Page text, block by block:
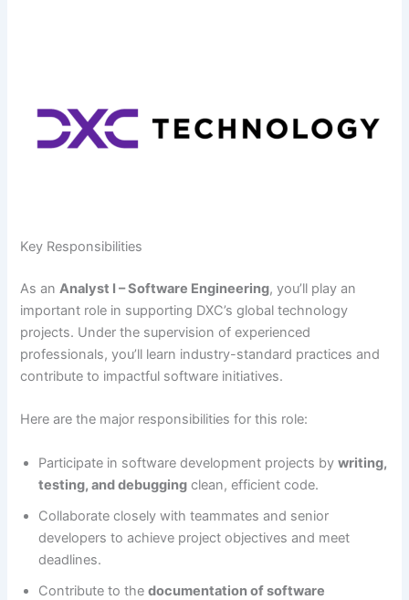
Key Responsibilities
As anAnalyst I – Software Engineering, you’ll play an
important role in supporting DXC’s global technology
projects. Under the supervision of experienced
professionals, you’ll learn industry-standard practices and
contribute to impactful software initiatives.
Here are the major responsibilities for this role:
Participate in software development projects bywriting,
testing, and debugging clean, efficient code.
Collaborate closely with teammates and senior
developers to achieve project objectives and meet
deadlines.
Contribute to thedocumentation of software